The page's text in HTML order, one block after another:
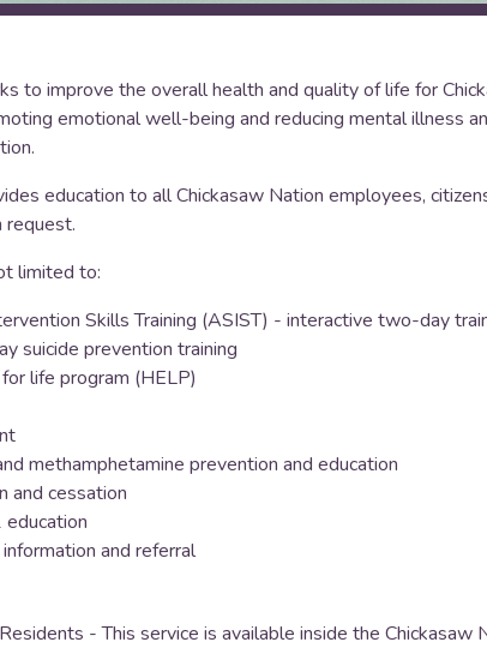
to improve the overall health and quality of life for
emotional well-being and reducing mental illness
education to all Chickasaw Nation employees,
request.
limited to:
Skills Training (ASIST) - interactive two-day
suicide prevention training
life program (HELP)
methamphetamine prevention and education
and cessation
and referral
- This service is available inside the Chickasaw